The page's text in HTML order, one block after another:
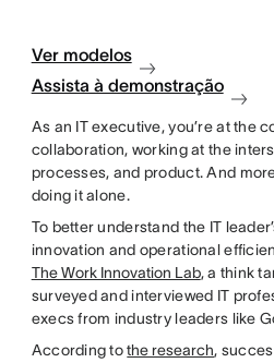
Ver modelos
Assista à demonstração
As an IT executive, you’re at the
collaboration, working at the
processes, and product. And
doing it alone.
To better understand the IT
innovation and operational
The Work Innovation Lab, a think
surveyed and interviewed IT
execs from industry leaders like
According tothe research,